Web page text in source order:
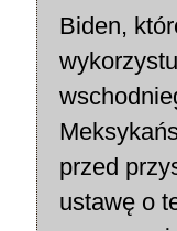
Biden,
przed
ustawę o